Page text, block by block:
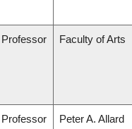
Professor Faculty of Arts
Professor
Peter A. Allard